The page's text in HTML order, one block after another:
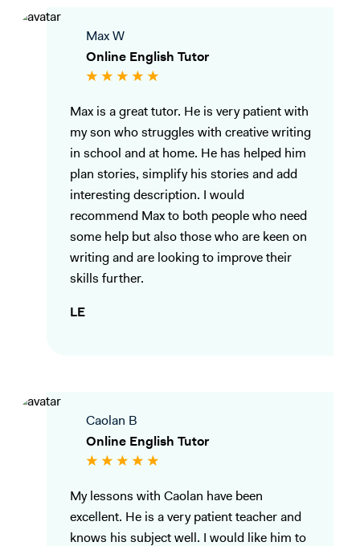
Max W
Online English Tutor
Max is a great tutor. He is very patient with
my son who struggles with creative writing
in school and at home. He has helped him
plan stories, simplify his stories and add
interesting description. I would
recommend Max to both people who need
some help but also those who are keen on
writing and are looking to improve their
skills further.
LE
Caolan B
Online English Tutor
My lessons with Caolan have been
excellent. He is a very patient teacher and
knows his subject well. I would like him to